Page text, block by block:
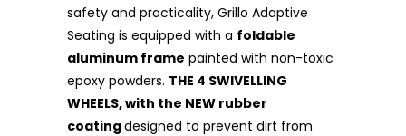
safety and practicality, Grillo Adaptive
Seating is equipped with a foldable
aluminum frame painted with non-toxic
epoxy powders. THE 4 SWIVELLING
WHEELS, with the NEW rubber
coatingdesigned to prevent dirt from